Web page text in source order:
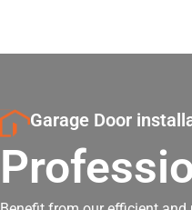
Garage Door